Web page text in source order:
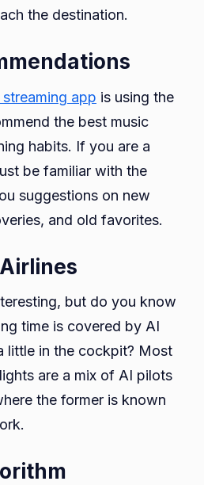
the destination.
streaming app is using the
the best music
habits. If you are a
be familiar with the
suggestions on new
and old favorites.
but do you know
time is covered by AI
little in the cockpit? Most
are a mix of AI pilots
the former is known